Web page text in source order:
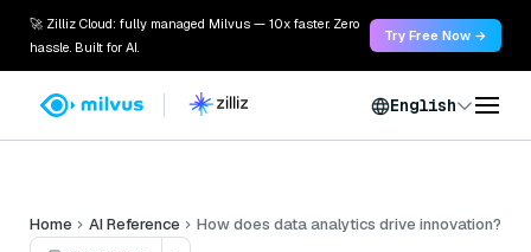
🚀 Zilliz Cloud: fully managed Milvus — 10x faster. Zero
hassle. Built for AI.
Try Free Now →
English
Home AI Reference
How does data analytics drive innovation?